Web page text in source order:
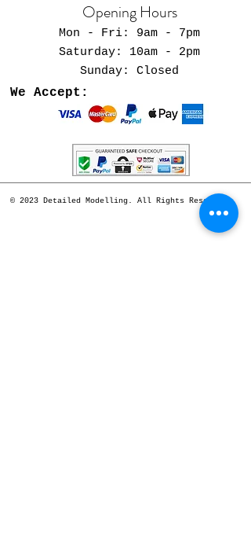
Opening Hours
Mon - Fri: 9am - 7pm
​​Saturday: 10am - 2pm
​Sunday: Closed
We Accept:
© 2023 Detailed Modelling. All Rights Reserved